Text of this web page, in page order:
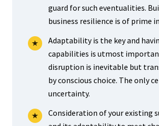
guard for such eventualities.
business resilience is of prime
Adaptability is the key and
capabilities is utmost
disruption is inevitable but
by conscious choice. The only
uncertainty.
Consideration of your existing